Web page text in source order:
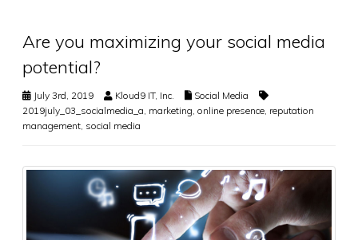
Are you maximizing your social media
potential?
July 3rd, 2019 Kloud9 IT, Inc.
Social Media
2019july_03_socialmedia_a marketing online presence reputation
management social media